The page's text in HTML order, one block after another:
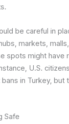
be careful in
markets,
spots might have
U.S.
in Turkey, but
Safe